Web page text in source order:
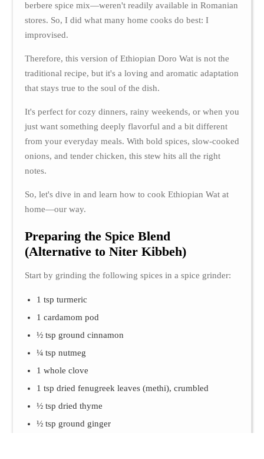
berbere spice mix—weren't readily available in Romanian
stores. So, I did what many home cooks do best: I
improvised.
Therefore, this version of Ethiopian Doro Wat is not the
traditional recipe, but it's a loving and aromatic adaptation
that stays true to the soul of the dish.
It's perfect for cozy dinners, rainy weekends, or when you
just want something deeply flavorful and a bit different
from your everyday meals. With bold spices, slow-cooked
onions, and tender chicken, this stew hits all the right
notes.
So, let's dive in and learn how to cook Ethiopian Wat at
home—our way.
Preparing the Spice Blend
(Alternative to Niter Kibbeh)
Start by grinding the following spices in a spice grinder:
1 tsp turmeric
1 cardamom pod
½ tsp ground cinnamon
¼ tsp nutmeg
1 whole clove
1 tsp dried fenugreek leaves (methi), crumbled
½ tsp dried thyme
½ tsp ground ginger